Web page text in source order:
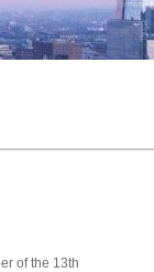
of the 13th